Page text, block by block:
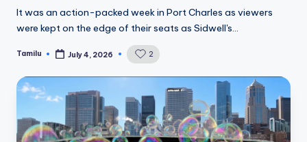
It was an action-packed week in Port Charles as viewers
were kept on the edge of their seats as Sidwell's…
Posted
Tamilu July 4, 2026 2